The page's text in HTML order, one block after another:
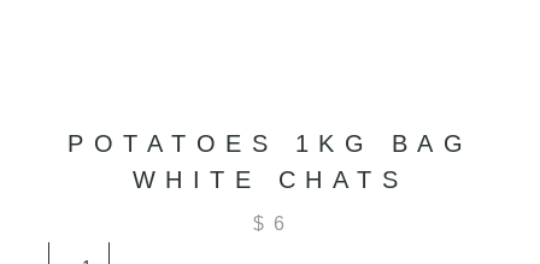
POTATOES 1KG BAG
WHITE CHATS
$ 6